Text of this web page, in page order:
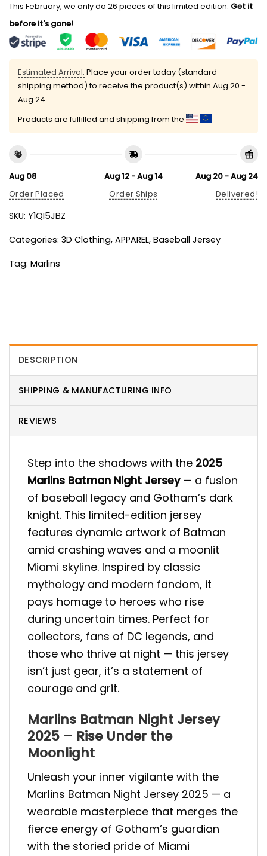
This February, we only do 26 pieces of this limited edition. Get it
before it's gone!
Estimated Arrival: Place your order today (standard
shipping method) to receive the product(s) within Aug 20 -
Aug 24
Products are fulfilled and shipping from the
Aug 08
Order Placed
Aug 12 - Aug 14
Order Ships
Aug 20 - Aug 24
Delivered!
SKU: Y1QI5JBZ
Categories: 3D Clothing, APPAREL, Baseball Jersey
Tag: Marlins
DESCRIPTION
SHIPPING & MANUFACTURING INFO
REVIEWS
Step into the shadows with the 2025
Marlins Batman Night Jersey— a fusion
of baseball legacy and Gotham’s dark
knight. This limited-edition jersey
features dynamic artwork of Batman
amid crashing waves and a moonlit
Miami skyline. Inspired by classic
mythology and modern fandom, it
pays homage to heroes who rise
during uncertain times. Perfect for
collectors, fans of DC legends, and
those who thrive at night — this jersey
isn’t just gear, it’s a statement of
courage and grit.
Marlins Batman Night Jersey
2025 – Rise Under the
Moonlight
Unleash your inner vigilante with the
Marlins Batman Night Jersey 2025 — a
wearable masterpiece that merges the
fierce energy of Gotham’s guardian
with the storied pride of Miami